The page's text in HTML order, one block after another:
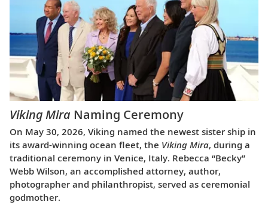
Viking Mira Naming Ceremony
On May 30, 2026, Viking named the newest sister ship in
its award-winning ocean fleet, the Viking Mira, during a
traditional ceremony in Venice, Italy. Rebecca “Becky”
Webb Wilson, an accomplished attorney, author,
photographer and philanthropist, served as ceremonial
godmother.